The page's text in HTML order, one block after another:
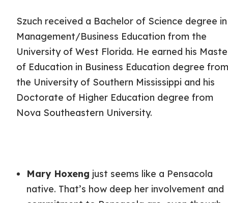
Szuch received a Bachelor of Science degree in
Management/Business Education from the
University of West Florida. He earned his
of Education in Business Education degree
the University of Southern Mississippi and his
Doctorate of Higher Education degree from
Nova Southeastern University.
Mary Hoxeng just seems like a Pensacola
native. That’s how deep her involvement and